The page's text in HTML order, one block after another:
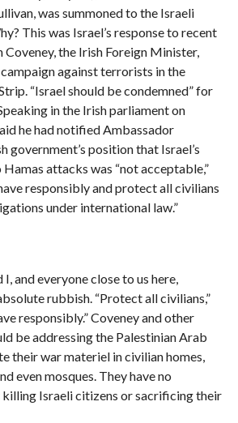
was summoned to the Israeli
This was Israel’s response to recent
Coveney, the Irish Foreign Minister,
against terrorists in the
“Israel should be condemned” for
in the Irish parliament on
he had notified Ambassador
government’s position that Israel’s
attacks was “not acceptable,”
responsibly and protect all civilians
under international law.”
and everyone close to us here,
rubbish. “Protect all civilians,”
responsibly.” Coveney and other
be addressing the Palestinian Arab
their war materiel in civilian homes,
even mosques. They have no
Israeli citizens or sacrificing their